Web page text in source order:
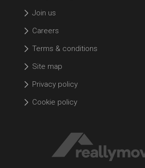
Join us
Careers
Terms & conditions
Site map
Privacy policy
Cookie policy